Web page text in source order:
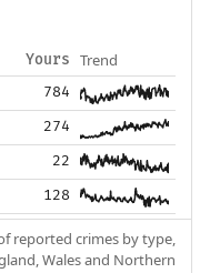
Yours Trend
784
274
22
128
reported crimes by type,
Wales and Northern